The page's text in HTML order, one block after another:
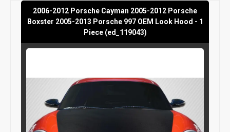
2006-2012 Porsche Cayman 2005-2012 Porsche
Boxster 2005-2013 Porsche 997 OEM Look Hood - 1
Piece (ed_119043)